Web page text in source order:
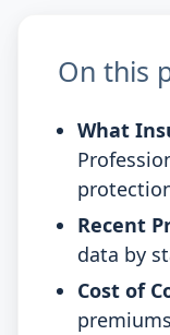
On this
What
Recent
data by
Cost of